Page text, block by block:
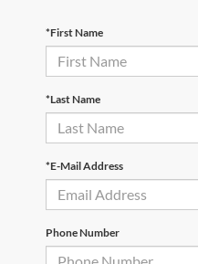
*First Name
*Last Name
*E-Mail Address
Phone Number